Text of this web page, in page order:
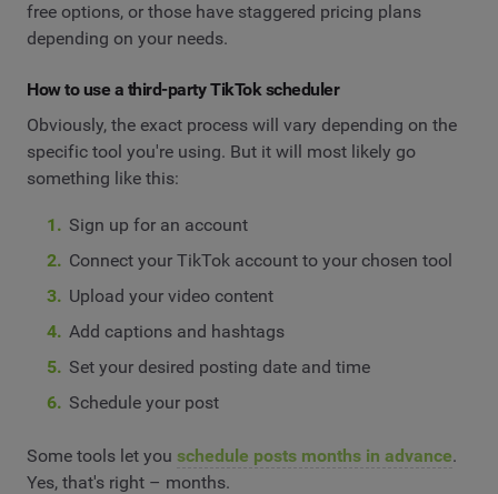
free options, or those have staggered pricing plans
depending on your needs.
How to use a third-party TikTok scheduler
Obviously, the exact process will vary depending on the
specific tool you're using. But it will most likely go
something like this:
Sign up for an account
Connect your TikTok account to your chosen tool
Upload your video content
Add captions and hashtags
Set your desired posting date and time
Schedule your post
Some tools let you schedule posts months in advance.
Yes, that's right – months.